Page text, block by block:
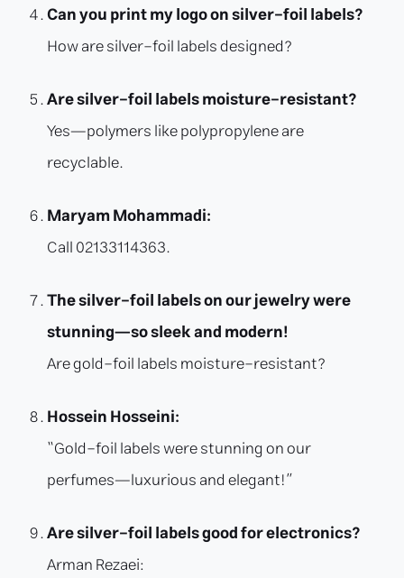
Can you print my logo on silver-foil labels?
How are silver-foil labels designed?
Are silver-foil labels moisture-resistant?
Yes—polymers like polypropylene are
recyclable.
Maryam Mohammadi:
Call 02133114363.
The silver-foil labels on our jewelry were
stunning—so sleek and modern!
Are gold-foil labels moisture-resistant?
Hossein Hosseini:
“Gold-foil labels were stunning on our
perfumes—luxurious and elegant!”
Are silver-foil labels good for electronics?
Arman Rezaei: